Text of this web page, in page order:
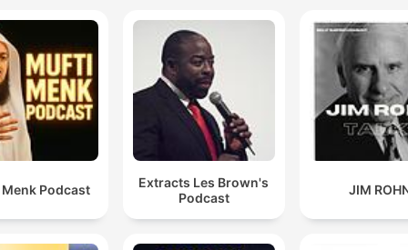
Podcast
Extracts Les Brown's
Podcast
JIM